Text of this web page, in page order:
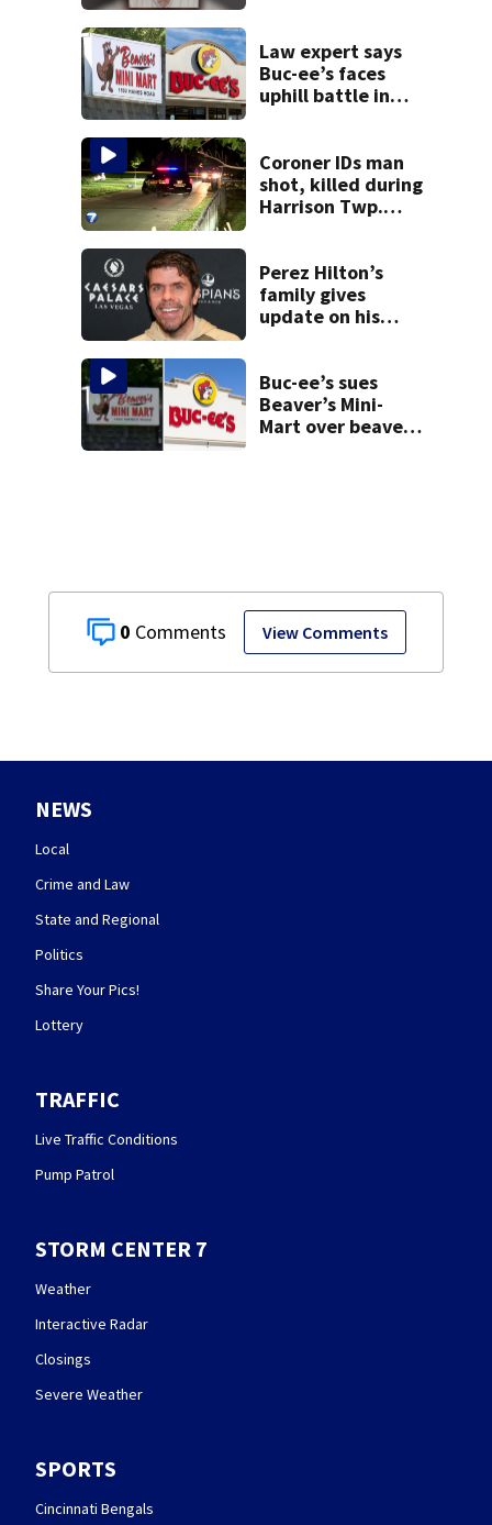
0 View Comments
Law expert says
Buc-ee’s faces
uphill battle in
Coroner IDs man
shot, killed during
Harrison Twp.
Perez Hilton’s
family gives
update on his
Buc-ee’s sues
Beaver’s Mini-
Mart over beaver
NEWS
Local
Crime and Law
State and Regional
Politics
Share Your Pics!
Lottery
TRAFFIC
Live Traffic Conditions
Pump Patrol
STORM CENTER 7
Weather
Interactive Radar
Closings
Severe Weather
SPORTS
Cincinnati Bengals